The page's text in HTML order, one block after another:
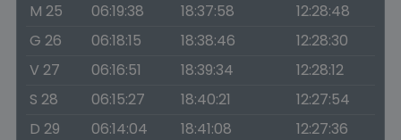
M 25
06:19:38 18:37:58
12:28:48
G 26
06:18:15 18:38:46
12:28:30
V 27
06:16:51 18:39:34
12:28:12
S 28
06:15:27 18:40:21
12:27:54
D 29
06:14:04 18:41:08
12:27:36